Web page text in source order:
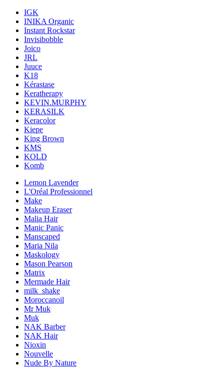
IGK
INIKA Organic
Instant Rockstar
Invisibobble
Joico
JRL
Juuce
K18
Kérastase
Keratherapy
KEVIN.MURPHY
KERASILK
Keracolor
Kiepe
King Brown
KMS
KOLD
Komb
Lemon Lavender
L'Oréal Professionnel
Make
Makeup Eraser
Malia Hair
Manic Panic
Manscaped
Maria Nila
Maskology
Mason Pearson
Matrix
Mermade Hair
milk_shake
Moroccanoil
Mr Muk
Muk
NAK Barber
NAK Hair
Nioxin
Nouvelle
Nude By Nature